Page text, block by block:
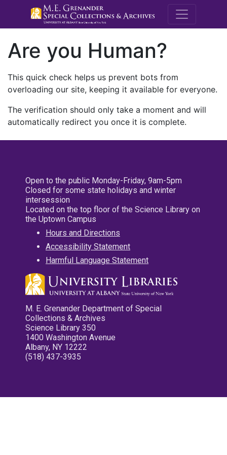
M.E.
Are you Human?
This quick check helps us prevent bots from
overloading our site, keeping it available for everyone.
The verification should only take a moment and will
automatically redirect you once it is complete.
Open to the public Monday-Friday, 9am-5pm
Closed for some state holidays and winter
intersession
Located on the top floor of the Science Library on
the Uptown Campus
Hours and Directions
Accessibility Statement
Harmful Language Statement
M. E. Grenander Department of Special
Collections & Archives
Science Library 350
1400 Washington Avenue
Albany, NY 12222
(518) 437-3935